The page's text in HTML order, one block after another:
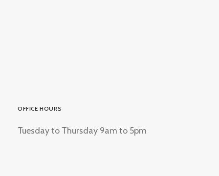
OFFICE HOURS
Tuesday to Thursday 9am to 5pm